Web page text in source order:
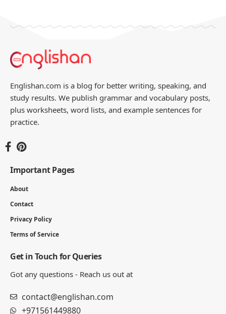
Englishan.com is a blog for better writing, speaking, and
study results. We publish grammar and vocabulary posts,
plus worksheets, word lists, and example sentences for
practice.
Important Pages
About
Contact
Privacy Policy
Terms of Service
Get in Touch for Queries
Got any questions - Reach us out at
contact@englishan.com
+971561449880